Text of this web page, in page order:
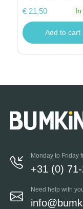
€ 21,50
In
Add to cart
Monday to Friday
+31 (0)
Need help with